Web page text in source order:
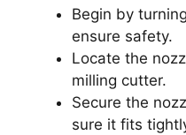
Begin by
ensure safety.
Locate the
milling cutter.
Secure the
sure it fits